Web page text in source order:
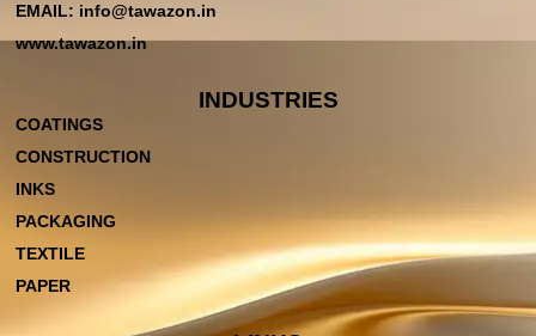
EMAIL: info@tawazon.in
www.tawazon.in
INDUSTRIES
COATINGS
CONSTRUCTION
INKS
PACKAGING
TEXTILE
PAPER